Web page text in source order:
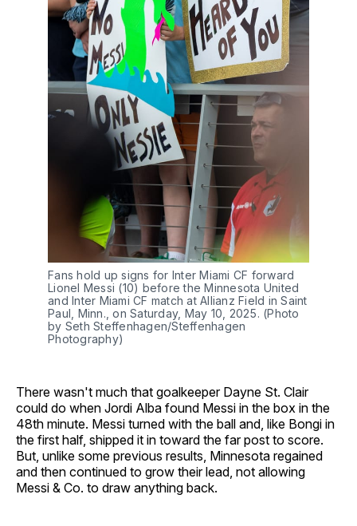
Fans hold up signs for Inter Miami CF forward
Lionel Messi (10) before the Minnesota United
and Inter Miami CF match at Allianz Field in Saint
Paul, Minn., on Saturday, May 10, 2025. (Photo
by Seth Steffenhagen/Steffenhagen
Photography)
There wasn't much that goalkeeper Dayne St. Clair
could do when Jordi Alba found Messi in the box in the
48th minute. Messi turned with the ball and, like Bongi in
the first half, shipped it in toward the far post to score.
But, unlike some previous results, Minnesota regained
and then continued to grow their lead, not allowing
Messi & Co. to draw anything back.